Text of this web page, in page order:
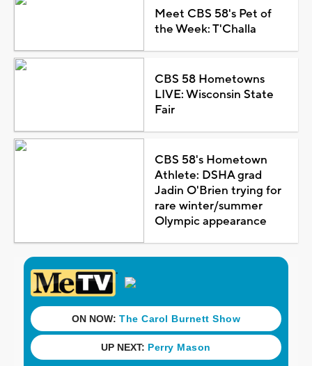
Meet CBS 58's Pet of
the Week: T'Challa
CBS 58 Hometowns
LIVE: Wisconsin State
Fair
CBS 58's Hometown
Athlete: DSHA grad
Jadin O'Brien trying for
rare winter/summer
Olympic appearance